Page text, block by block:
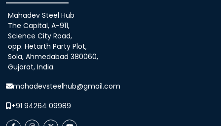
Mahadev Steel Hub
The Capital, A-911,
Science City Road,
opp. Hetarth Party Plot,
Sola, Ahmedabad 380060,
Gujarat, India.
mahadevsteelhub@gmail.com
+91 94264 09989